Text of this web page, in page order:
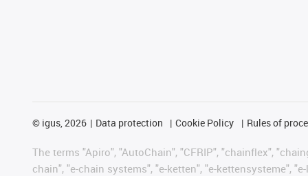
© igus, 2026 Data protection Cookie Policy Rules of
The terms "Apiro", "AutoChain", "CFRIP", "chainflex",
chain", "e-chain systems", "e-ketten", "e-kettensysteme",